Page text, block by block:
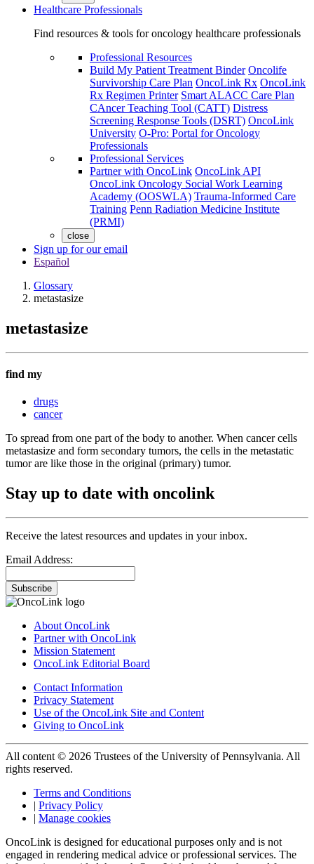
Healthcare Professionals
Find resources & tools for oncology healthcare professionals
Professional Resources
Build My Patient Treatment Binder Oncolife
Survivorship Care Plan OncoLink Rx OncoLink
Rx Regimen Printer Smart ALACC Care Plan
CAncer Teaching Tool (CATT) Distress
Screening Response Tools (DSRT) OncoLink
University O-Pro: Portal for Oncology
Professionals
Professional Services
Partner with OncoLink OncoLink API
OncoLink Oncology Social Work Learning
Academy (OOSWLA) Trauma-Informed Care
Training Penn Radiation Medicine Institute
(PRMI)
close
Sign up for our email
Español
Glossary
metastasize
metastasize
find my
drugs
cancer
To spread from one part of the body to another. When cancer cells
metastasize and form secondary tumors, the cells in the metastatic
tumor are like those in the original (primary) tumor.
Stay up to date with oncolink
Receive the latest resources and updates in your inbox.
Email Address:
Subscribe
About OncoLink
Partner with OncoLink
Mission Statement
OncoLink Editorial Board
Contact Information
Privacy Statement
Use of the OncoLink Site and Content
Giving to OncoLink
All content © 2026 Trustees of the University of Pennsylvania. All
rights reserved.
Terms and Conditions
| Privacy Policy
| Manage cookies
OncoLink is designed for educational purposes only and is not
engaged in rendering medical advice or professional services. The